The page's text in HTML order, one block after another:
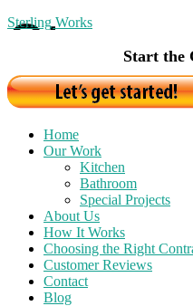
Sterling Works
Start the
Home
Our Work
Kitchen
Bathroom
Special Projects
About Us
How It Works
Choosing the Right
Customer Reviews
Contact
Blog